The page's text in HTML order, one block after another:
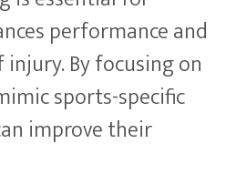
performance and
By focusing on
sports-specific
improve their